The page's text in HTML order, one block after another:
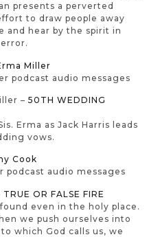
presents a perverted
to draw people away
and hear by the spirit in
Miller
podcast audio messages
– 50TH WEDDING
Erma as Jack Harris leads
vows.
Cook
podcast audio messages
TRUE OR FALSE FIRE
even in the holy place.
we push ourselves into
which God calls us, we